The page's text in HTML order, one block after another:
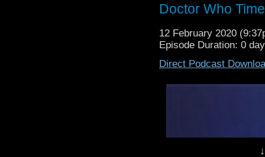
Doctor Who
12 February 2020
Episode Duration: 0
Direct Podcast